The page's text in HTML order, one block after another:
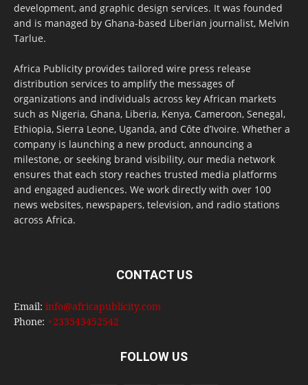
development, and graphic design services. It was founded
and is managed by Ghana-based Liberian journalist, Melvin
Tarlue.
Africa Publicity provides tailored wire press release
distribution services to amplify the messages of
organizations and individuals across key African markets
such as Nigeria, Ghana, Liberia, Kenya, Cameroon, Senegal,
Ethiopia, Sierra Leone, Uganda, and Côte d’Ivoire. Whether a
company is launching a new product, announcing a
milestone, or seeking brand visibility, our media network
ensures that each story reaches trusted media platforms
and engaged audiences. We work directly with over 100
news websites, newspapers, television, and radio stations
across Africa.
CONTACT US
Email: info@africapublicity.com
Phone: +233543452542
FOLLOW US